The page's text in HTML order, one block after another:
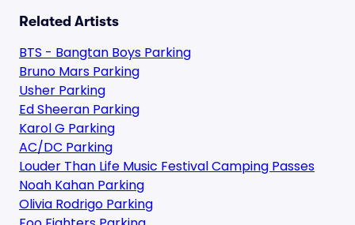
Related Artists
BTS - Bangtan Boys Parking
Bruno Mars Parking
Usher Parking
Ed Sheeran Parking
Karol G Parking
AC/DC Parking
Louder Than Life Music Festival Camping Passes
Noah Kahan Parking
Olivia Rodrigo Parking